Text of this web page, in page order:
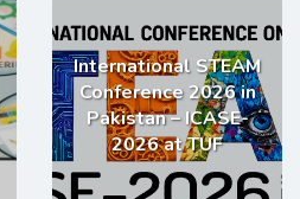
International STEAM
Conference 2026 in
Pakistan – ICASE-
2026 at TUF